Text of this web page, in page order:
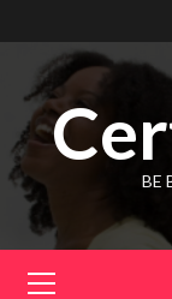
to
content
BE
Menu